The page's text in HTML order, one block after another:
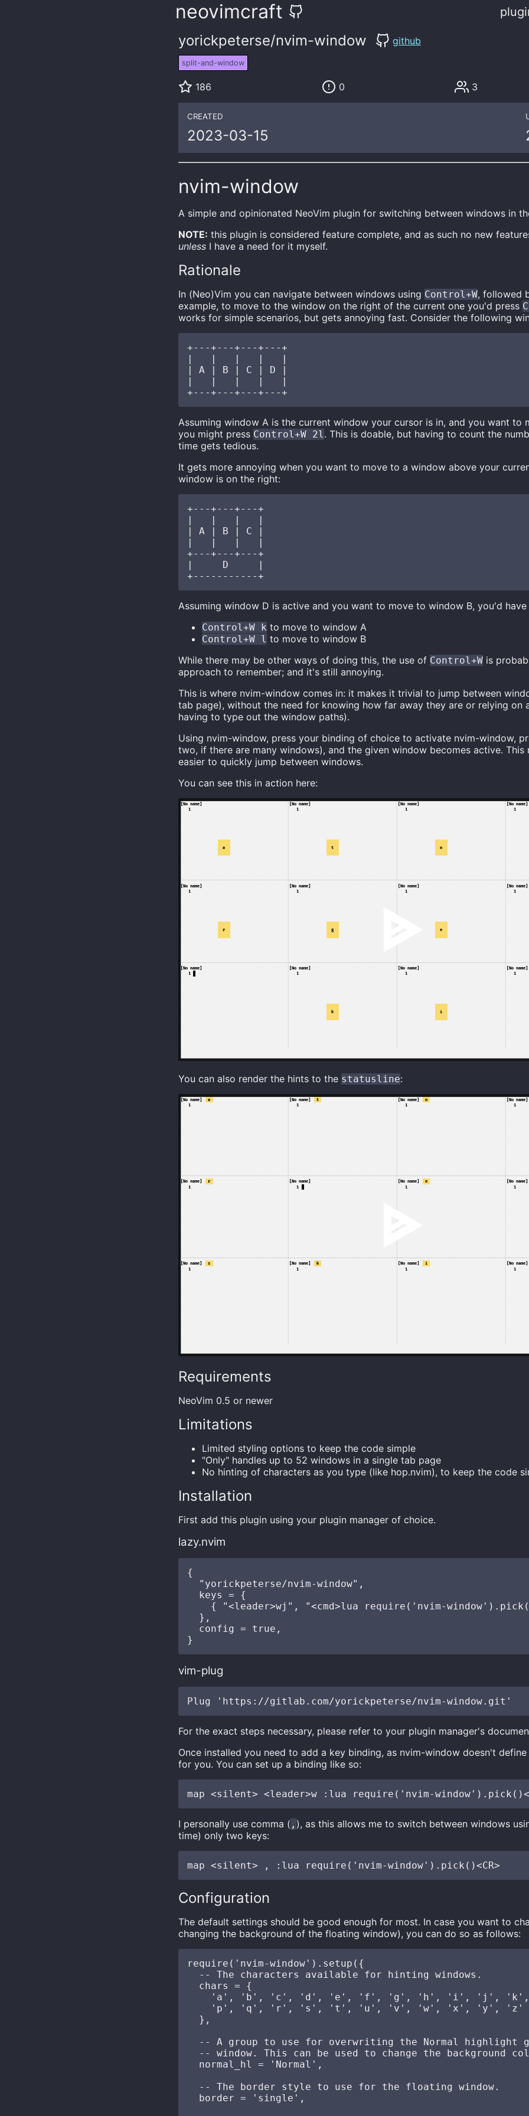
neovimcraft
yorickpeterse/nvim-window github
split-and-window
186 0 3
CREATED
2023-03-15
nvim-window
A simple and opinionated NeoVim plugin for switching between windows in
NOTE: this plugin is considered feature complete, and as such no new
unless I have a need for it myself.
Rationale
In (Neo)Vim you can navigate between windows using Control+W, followed
example, to move to the window on the right of the current one you'd press
works for simple scenarios, but gets annoying fast. Consider the following
+---+---+---+---+
|   |   |   |   |
| A | B | C | D |
|   |   |   |   |
Assuming window A is the current window your cursor is in, and you want to
you might press Control+W 2l. This is doable, but having to count the
time gets tedious.
It gets more annoying when you want to move to a window above your
window is on the right:
+---+---+---+
|   |   |   |
| A | B | C |
|   |   |   |
+---+---+---+
|     D     |
Assuming window D is active and you want to move to window B, you'd
Control+W k to move to window A
Control+W l to move to window B
While there may be other ways of doing this, the use of Control+W is
approach to remember; and it's still annoying.
This is where nvim-window comes in: it makes it trivial to jump between
tab page), without the need for knowing how far away they are or relying on
having to type out the window paths).
Using nvim-window, press your binding of choice to activate nvim-window,
two, if there are many windows), and the given window becomes active. This
easier to quickly jump between windows.
You can see this in action here:
You can also render the hints to the statusline:
Requirements
NeoVim 0.5 or newer
Limitations
Limited styling options to keep the code simple
"Only" handles up to 52 windows in a single tab page
No hinting of characters as you type (like hop.nvim), to keep the code
Installation
First add this plugin using your plugin manager of choice.
lazy.nvim
{
  "yorickpeterse/nvim-window",
  keys = {
{ "<leader>wj", "<cmd>lua require('nvim-
  },
  config = true,
vim-plug
For the exact steps necessary, please refer to your plugin manager's
Once installed you need to add a key binding, as nvim-window doesn't
for you. You can set up a binding like so:
I personally use comma ( , ), as this allows me to switch between windows
time) only two keys:
Configuration
The default settings should be good enough for most. In case you want to
changing the background of the floating window), you can do so as follows:
require('nvim-window').setup({
  -- The characters available for hinting windows.
  chars = {
'a', 'b', 'c', 'd', 'e', 'f', 'g', 'h', 'i', 'j',
    'p', 'q', 'r', 's', 't', 'u', 'v', 'w', 'x', 'y', 'z'
  },
-- A group to use for overwriting the Normal highlight
-- window. This can be used to change the background
  normal_hl = 'Normal',
  -- The border style to use for the floating window.
  border = 'single',